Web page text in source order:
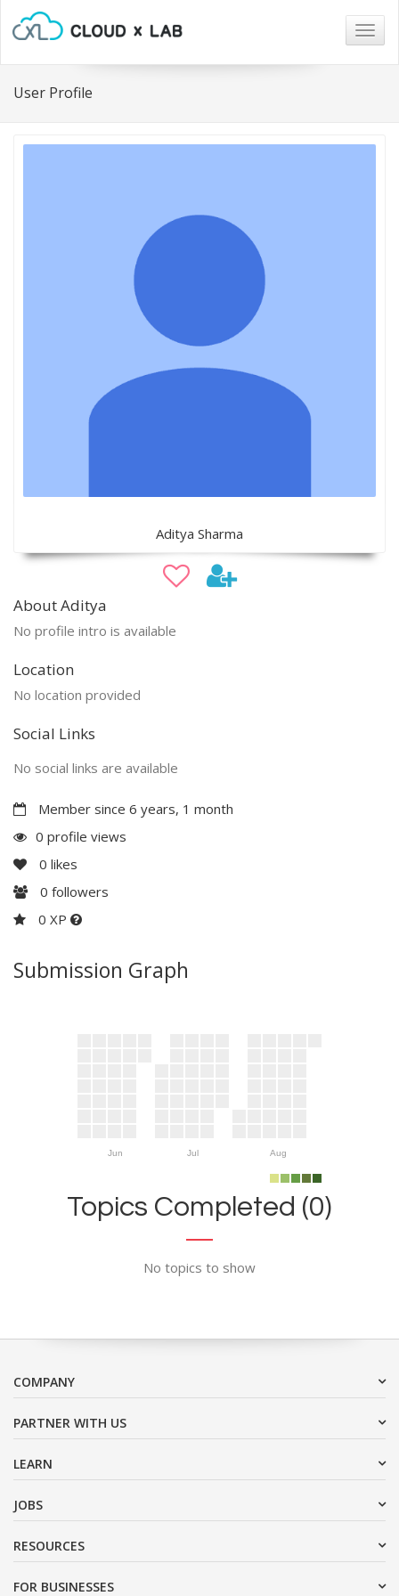
User Profile
Aditya Sharma
About Aditya
No profile intro is available
Location
No location provided
Social Links
No social links are available
Member since 6 years, 1 month
0 profile views
0 likes
0 followers
0 XP
Submission Graph
Jun Jul Aug
Topics Completed (0)
No topics to show
COMPANY
PARTNER WITH US
LEARN
JOBS
RESOURCES
FOR BUSINESSES